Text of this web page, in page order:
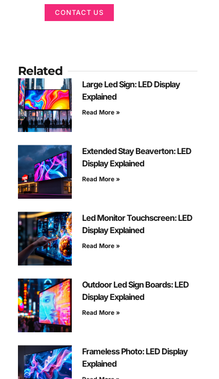
CONTACT US
Related
Large Led Sign: LED Display
Explained
Read More »
Extended Stay Beaverton: LED
Display Explained
Read More »
Led Monitor Touchscreen: LED
Display Explained
Read More »
Outdoor Led Sign Boards: LED
Display Explained
Read More »
Frameless Photo: LED Display
Explained